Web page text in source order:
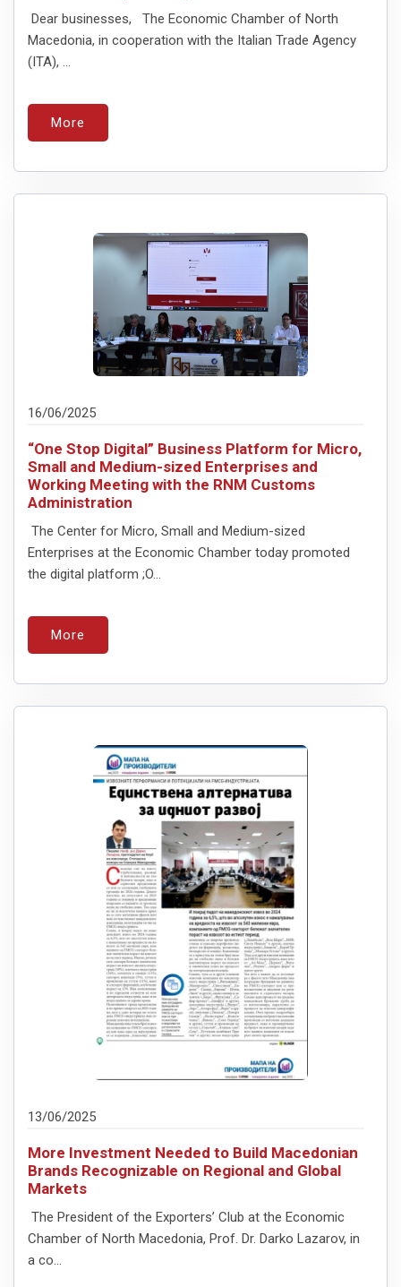
Dear businesses, The Economic Chamber of North
Macedonia, in cooperation with the Italian Trade Agency
(ITA), ...
More
16/06/2025
“One Stop Digital” Business Platform for Micro,
Small and Medium-sized Enterprises and
Working Meeting with the RNM Customs
Administration
The Center for Micro, Small and Medium-sized
Enterprises at the Economic Chamber today promoted
the digital platform ;O...
More
13/06/2025
More Investment Needed to Build Macedonian
Brands Recognizable on Regional and Global
Markets
The President of the Exporters’ Club at the Economic
Chamber of North Macedonia, Prof. Dr. Darko Lazarov, in
a co...